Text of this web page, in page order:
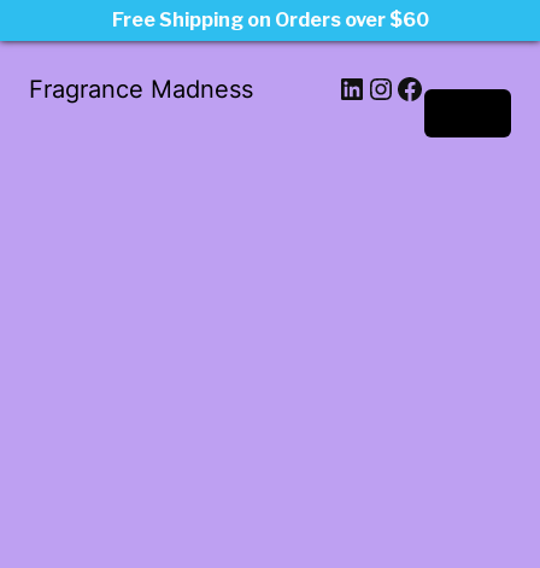
Fragrance Madness LinkedIn
Instagram
Facebook
Free Shipping on Orders over $60